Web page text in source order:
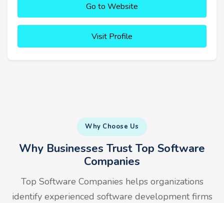
Go to Website
Visit Profile
Why Choose Us
Why Businesses Trust Top Software
Companies
Top Software Companies helps organizations
identify experienced software development firms